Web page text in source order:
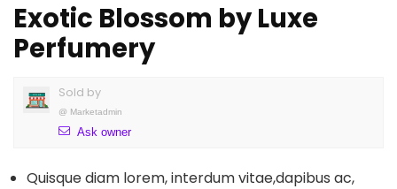
Exotic Blossom by Luxe
Perfumery
Sold by
@ Marketadmin
Ask owner
Quisque diam lorem, interdum vitae,dapibus ac,